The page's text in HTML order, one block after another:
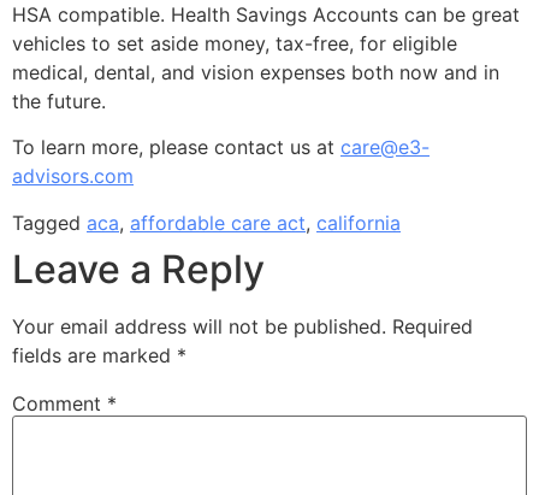
HSA compatible. Health Savings Accounts can be great
vehicles to set aside money, tax-free, for eligible
medical, dental, and vision expenses both now and in
the future.
To learn more, please contact us at care@e3-
advisors.com
Tagged aca, affordable care act, california
Leave a Reply
Your email address will not be published. Required
fields are marked *
Comment *